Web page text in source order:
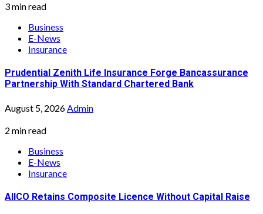
3 min read
Business
E-News
Insurance
Prudential Zenith Life Insurance Forge Bancassurance
Partnership With Standard Chartered Bank
August 5, 2026 Admin
2 min read
Business
E-News
Insurance
AIICO Retains Composite Licence Without Capital Raise